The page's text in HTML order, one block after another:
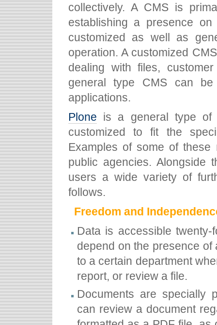
collectively. A CMS is
establishing a presence
customized as well as
operation. A customized
dealing with files,
general type CMS can
applications.
Plone is a general type of
customized to fit the
Examples of some of these
public agencies. Alongside
users a wide variety of
follows.
Freedom and
Data is accessible
depend on the presence
to a certain department
report, or review a file.
Documents are specially
can review a document